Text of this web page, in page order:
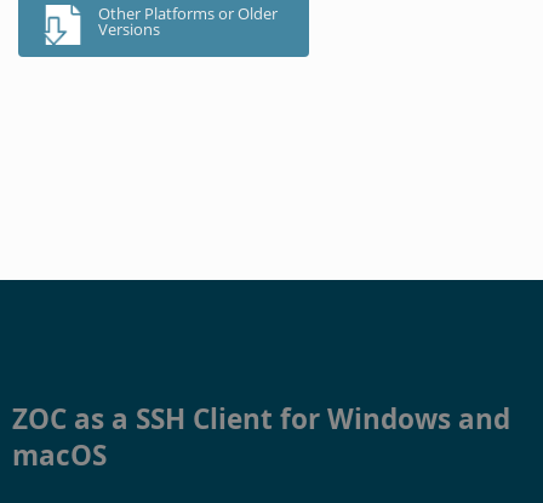
Other Platforms or Older
Versions
ZOC as a SSH Client for Windows and
macOS